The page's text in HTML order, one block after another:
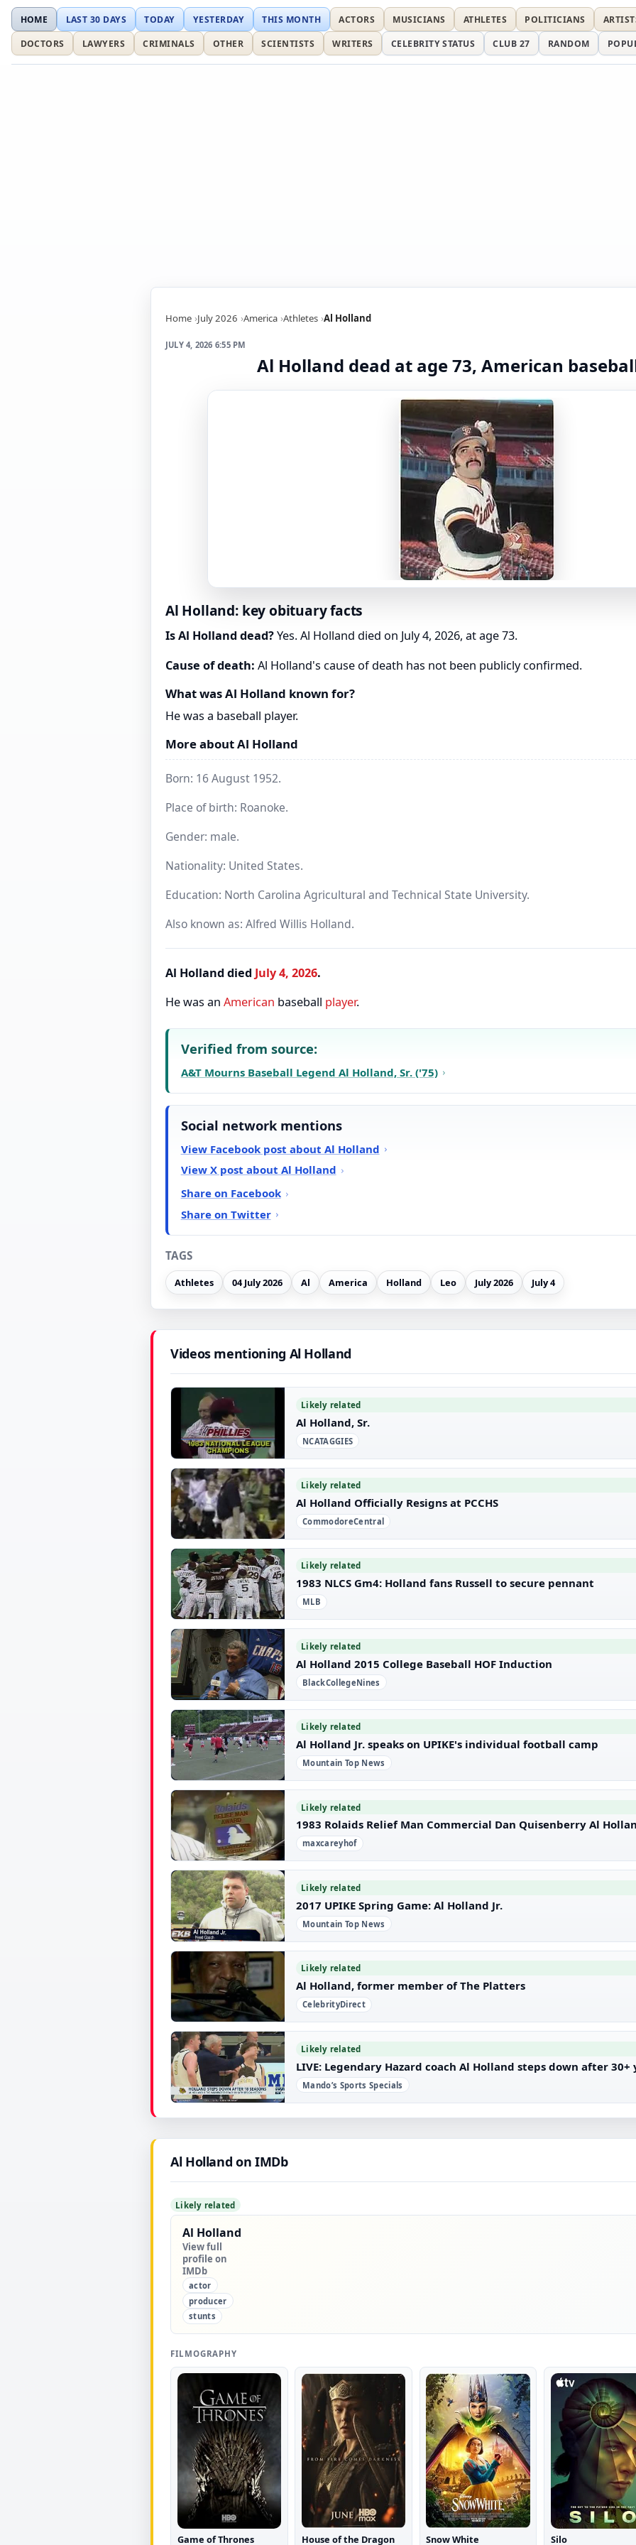
HOME LAST 30 DAYS TODAY YESTERDAY THIS MONTH ACTORS MUSICIANS ATHLETES POLITICIANS
DOCTORS
LAWYERS CRIMINALS OTHER SCIENTISTS WRITERS CELEBRITY STATUS CLUB 27 RANDOM
Home July 2026 America Athletes Al Holland
JULY 4, 2026 6:55 PM
Al Holland dead at age 73, American
Al Holland: key obituary facts
Is Al Holland dead?Yes. Al Holland died on July 4, 2026, at age 73.
Cause of death: Al Holland's cause of death has not been publicly confirmed.
What was Al Holland known for?
He was a baseball player.
More about Al Holland
Born: 16 August 1952.
Place of birth: Roanoke.
Gender: male.
Nationality: United States.
Education: North Carolina Agricultural and Technical State University.
Also known as: Alfred Willis Holland.
Al Holland died July 4, 2026.
He was an American baseball player.
Verified from source:
A&T Mourns Baseball Legend Al Holland, Sr. ('75)
Social network mentions
View Facebook post about Al Holland
View X post about Al Holland
Share on Facebook
Share on Twitter
TAGS
Athletes 04 July 2026 Al America Holland Leo July 2026 July 4
Videos mentioning Al Holland
▶
Likely related
Al Holland, Sr.
NCATAGGIES
▶
Likely related
Al Holland Officially Resigns at PCCHS
CommodoreCentral
▶
Likely related
1983 NLCS Gm4: Holland fans Russell to secure pennant
MLB
▶
Likely related
Al Holland 2015 College Baseball HOF Induction
BlackCollegeNines
▶
Likely related
Al Holland Jr. speaks on UPIKE's individual football camp
Mountain Top News
▶
Likely related
1983 Rolaids Relief Man Commercial Dan Quisenberry Al
maxcareyhof
▶
Likely related
2017 UPIKE Spring Game: Al Holland Jr.
Mountain Top News
▶
Likely related
Al Holland, former member of The Platters
CelebrityDirect
▶
Likely related
LIVE: Legendary Hazard coach Al Holland steps down after
Mando’s Sports Specials
Al Holland on IMDb
Likely related
Al Holland
View full
profile on
IMDb
actor
producer
stunts
FILMOGRAPHY
Game of Thrones House of the Dragon Snow White Silo